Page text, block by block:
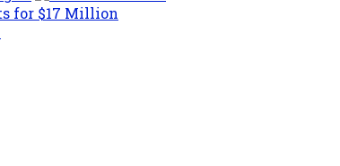
for $17 Million